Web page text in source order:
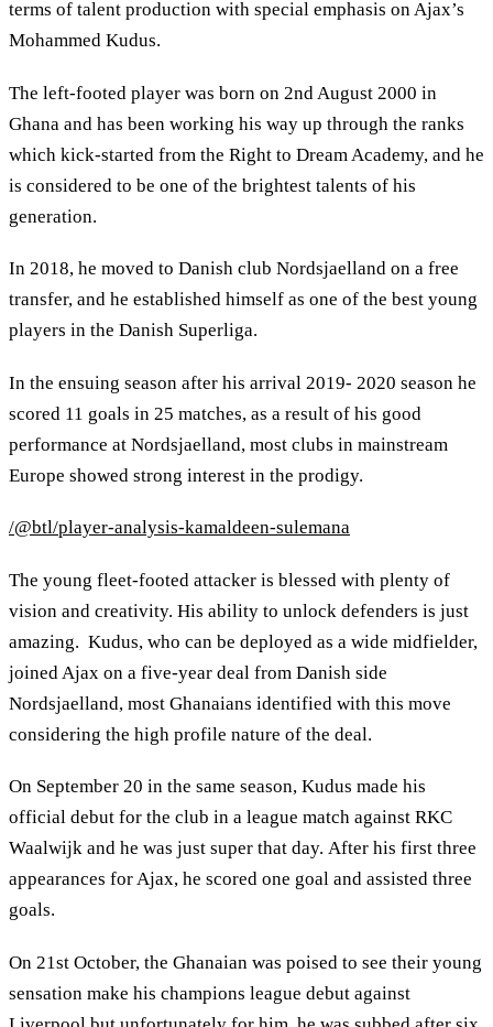
terms of talent production with special emphasis on Ajax’s
Mohammed Kudus.
The left-footed player was born on 2nd August 2000 in
Ghana and has been working his way up through the ranks
which kick-started from the Right to Dream Academy, and he
is considered to be one of the brightest talents of his
generation.
In 2018, he moved to Danish club Nordsjaelland on a free
transfer, and he established himself as one of the best young
players in the Danish Superliga.
In the ensuing season after his arrival 2019- 2020 season he
scored 11 goals in 25 matches, as a result of his good
performance at Nordsjaelland, most clubs in mainstream
Europe showed strong interest in the prodigy.
/@btl/player-analysis-kamaldeen-sulemana
The young fleet-footed attacker is blessed with plenty of
vision and creativity. His ability to unlock defenders is just
amazing. Kudus, who can be deployed as a wide midfielder,
joined Ajax on a five-year deal from Danish side
Nordsjaelland, most Ghanaians identified with this move
considering the high profile nature of the deal.
On September 20 in the same season, Kudus made his
official debut for the club in a league match against RKC
Waalwijk and he was just super that day. After his first three
appearances for Ajax, he scored one goal and assisted three
goals.
On 21st October, the Ghanaian was poised to see their young
sensation make his champions league debut against